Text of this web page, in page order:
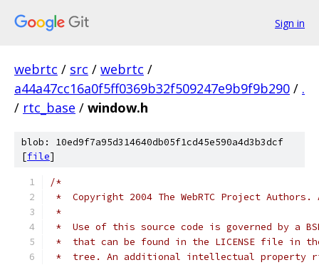
Sign in
webrtc / src / webrtc /
a44a47cc16a0f5ff0369b32f509247e9b9f9b290 / .
/ rtc_base / window.h
blob: 10ed9f7a95d314640db05f1cd45e590a4d3b3dcf
[file]
/*
*  Copyright 2004 The WebRTC Project
*
*  Use of this source code is governed by a
*  that can be found in the LICENSE file in
*  tree. An additional intellectual property